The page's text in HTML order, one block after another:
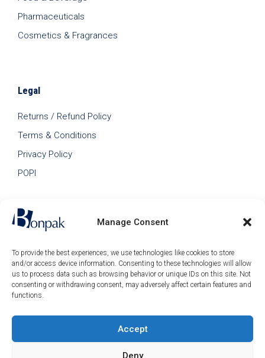
Manage Consent
To provide the best experiences, we use technologies like cookies to store
and/or access device information. Consenting to these technologies will allow
us to process data such as browsing behavior or unique IDs on this site. Not
consenting or withdrawing consent, may adversely affect certain features and
functions.
Accept
Deny
Pharmaceuticals
Cosmetics & Fragrances
Legal
Returns / Refund Policy
Terms & Conditions
Privacy Policy
POPI
© 2026 Bonpak SA Pty Ltd • Website built & hosted by
Posmay Media